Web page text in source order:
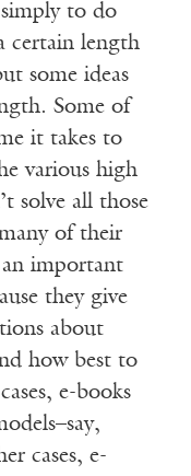
simply to do
certain length
some ideas
Some of
it takes to
various high
solve all those
of their
important
they give
about
how best to
e-books
cases, e-